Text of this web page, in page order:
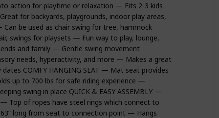
action for playtime or relaxation — Fits 2-3 kids
for backyards, playgrounds, indoor play areas,
be used as chair swing for tree, hammock
swings for playsets — Fun way to play, lounge,
and family — Gentle swing movement
needs, hyperactivity, and more — Makes a great
COMFY HANGING SEAT — Mat seat provides
up to 700 lbs for safe riding experience —
swing in place QUICK & EASY ASSEMBLY —
Top of ropes have steel rings which connect to
long from seat to connection point — Hangs